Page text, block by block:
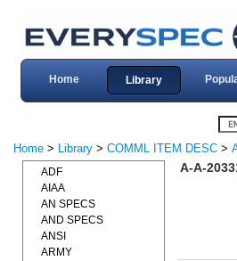
Home Library
Home > Library > COMML ITEM DESC >
A-A-
ADF
AIAA
AN SPECS
AND SPECS
ANSI
ARMY